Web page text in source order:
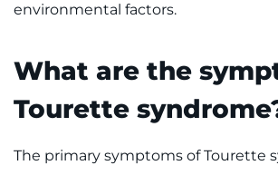
Careers
Events
Faculty+Staff
Locations
environmental factors.
What are the
Tourette
The primary symptoms of Tourette